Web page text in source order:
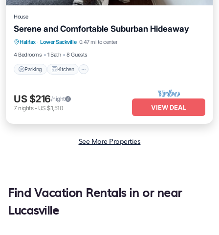
House
Serene and Comfortable Suburban Hideaway
Halifax · Lower Sackville 0.47 mi to center
4 Bedrooms
1 Bath 8 Guests
Parking Kitchen
Parking Kitchen
US $216/night
7 nights- US $1,510 VIEW DEAL
See More Properties
Find Vacation Rentals in or near
Lucasville